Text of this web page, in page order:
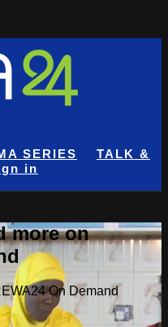
SERIES
TALK &
in
more on
On Demand